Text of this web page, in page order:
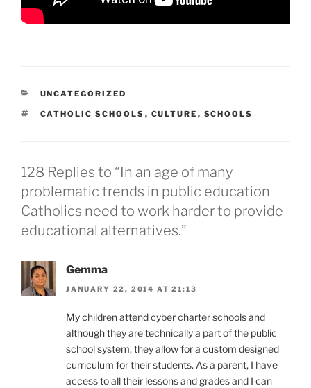
CATEGORIES
UNCATEGORIZED
TAGS
CATHOLIC SCHOOLS , CULTURE , SCHOOLS
128 Replies to “In an age of many
problematic trends in public education
Catholics need to work harder to provide
educational alternatives.”
Gemma
JANUARY 22, 2014 AT 21:13
My children attend cyber charter schools and
although they are technically a part of the public
school system, they allow for a custom designed
curriculum for their students. As a parent, I have
access to all their lessons and grades and I can